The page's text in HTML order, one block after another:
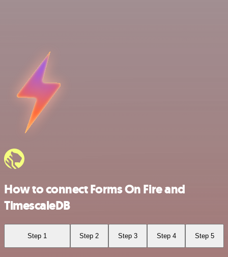
How to connect Forms On Fire and
TimescaleDB
Step 1 Step 2 Step 3 Step 4 Step 5